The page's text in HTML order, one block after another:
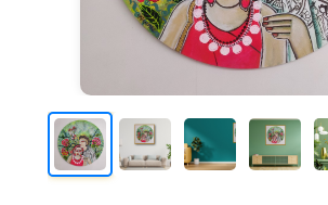
Terms & Conditions | Contest Rules | Artist Guide